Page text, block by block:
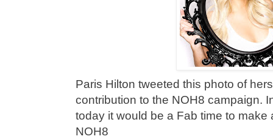
Paris Hilton tweeted this photo of
contribution to the NOH8 campaign.
today it would be a Fab time to make
NOH8